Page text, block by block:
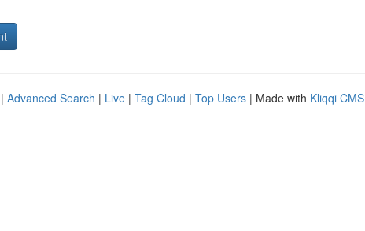
Advanced Search | Live | Tag Cloud | Top Users | Made with Kliqqi CMS